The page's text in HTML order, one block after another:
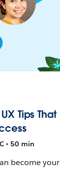
Tips That
• 50 min
become your